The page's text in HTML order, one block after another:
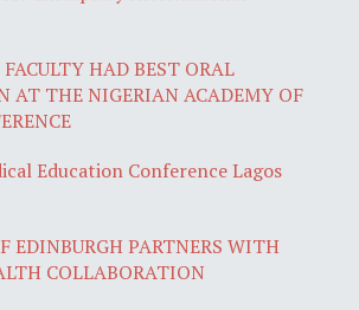
HAD BEST ORAL
AT THE NIGERIAN ACADEMY OF
Education Conference Lagos
EDINBURGH PARTNERS WITH
COLLABORATION